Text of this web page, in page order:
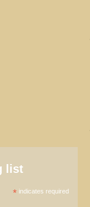
list
* indicates required